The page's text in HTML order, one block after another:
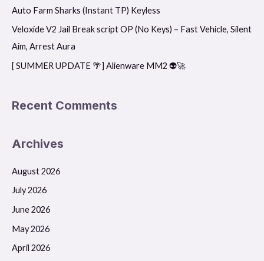
o
Auto Farm Sharks (Instant TP) Keyless
Veloxide V2 Jail Break script OP (No Keys) – Fast Vehicle, Silent
Aim, Arrest Aura
[ SUMMER UPDATE 🌴] Alienware MM2 👽🚀
Recent Comments
Archives
August 2026
July 2026
June 2026
May 2026
April 2026